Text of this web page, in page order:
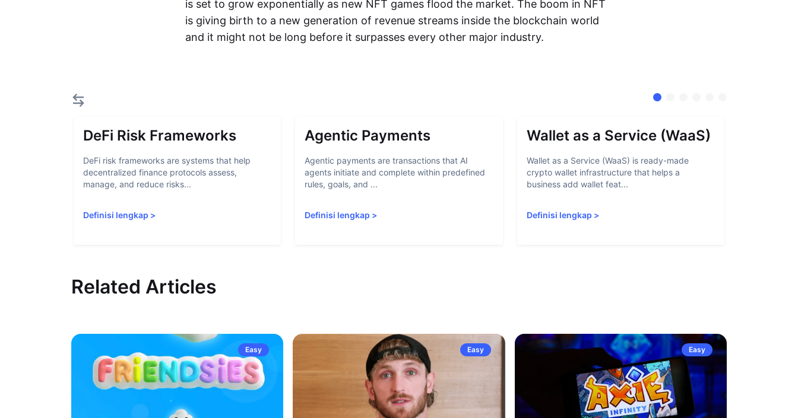
is set to grow exponentially as new NFT games flood the market. The boom in NFT
is giving birth to a new generation of revenue streams inside the blockchain world
and it might not be long before it surpasses every other major industry.
DeFi Risk Frameworks
DeFi risk frameworks are systems that help
decentralized finance protocols assess,
manage, and reduce risks...
Definisi lengkap >
Agentic Payments
Agentic payments are transactions that AI
agents initiate and complete within predefined
rules, goals, and ...
Definisi lengkap >
Wallet as a Service (WaaS)
Wallet as a Service (WaaS) is ready-made
crypto wallet infrastructure that helps a
business add wallet feat...
Definisi lengkap >
Related Articles
Easy Easy Easy